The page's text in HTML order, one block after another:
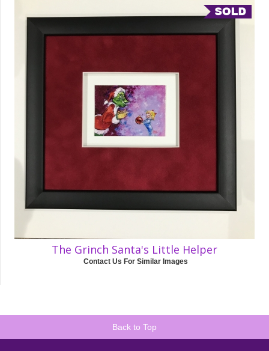
The Grinch Santa's Little Helper
Contact Us For Similar Images
Back to Top